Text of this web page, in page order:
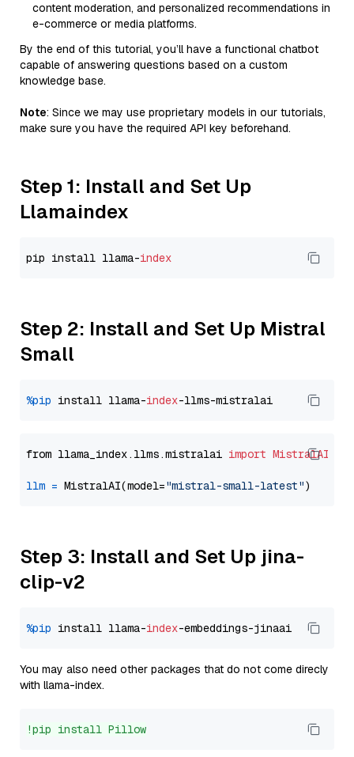
content moderation, and personalized recommendations in
e-commerce or media platforms.
By the end of this tutorial, you’ll have a functional chatbot
capable of answering questions based on a custom
knowledge base.
Note: Since we may use proprietary models in our tutorials,
make sure you have the required API key beforehand.
Step 1: Install and Set Up
Llamaindex
pip install llama-index
Step 2: Install and Set Up Mistral
Small
%pip install llama-index
from llama_index.llms.mistralai import MistralAI
llm = MistralAI(model="mistral-small-latest"
Step 3: Install and Set Up jina-
clip-v2
%pip install llama-index
You may also need other packages that do not come direcly
with llama-index.
!pip install Pillow